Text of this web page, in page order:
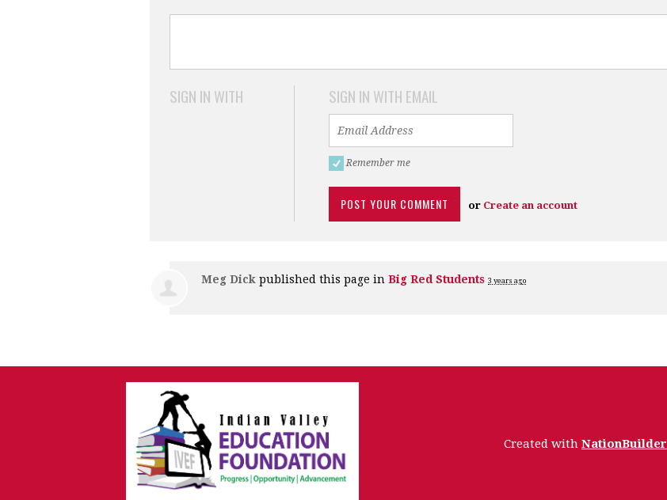
SIGN IN WITH SIGN IN WITH EMAIL
Remember me
or Create an account
Meg Dick published this page in Big Red Students 3 years ago
Created with NationBuilder